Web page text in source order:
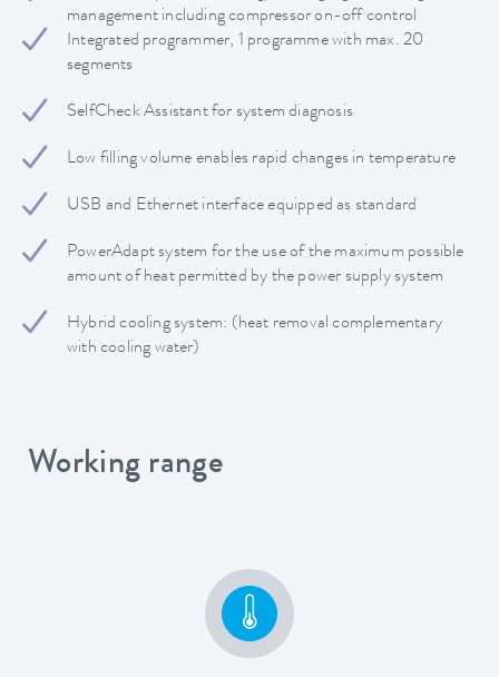
management including compressor on-off control
Integrated programmer, 1 programme with max. 20
segments
SelfCheck Assistant for system diagnosis
Low filling volume enables rapid changes in temperature
USB and Ethernet interface equipped as standard
PowerAdapt system for the use of the maximum possible
amount of heat permitted by the power supply system
Hybrid cooling system: (heat removal complementary
with cooling water)
Working range